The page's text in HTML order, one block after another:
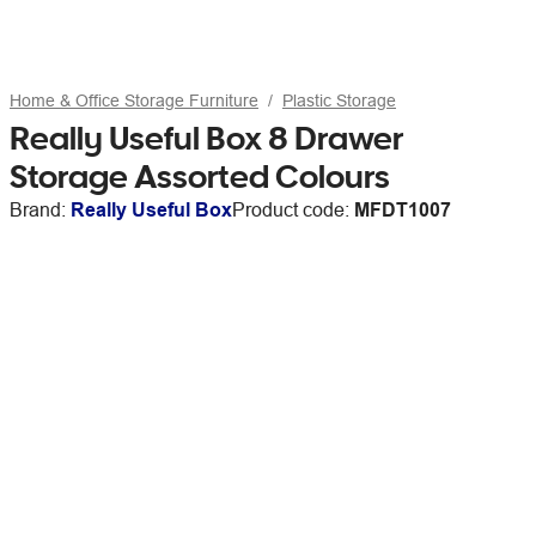
Home & Office Storage Furniture Plastic Storage
Really Useful Box 8 Drawer
Storage Assorted Colours
Brand: Really Useful BoxProduct code: MFDT1007